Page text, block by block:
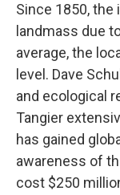
Since 1850,
landmass due
average, the
level. Dave
and ecological
Tangier
has gained
awareness of
cost $250